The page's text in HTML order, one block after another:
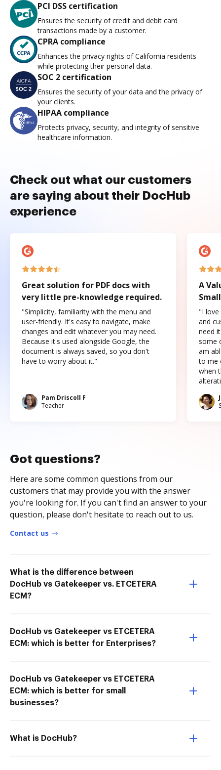
PCI DSS certification
Ensures the security of credit and debit card
transactions made by a customer.
CPRA compliance
Enhances the privacy rights of California residents
while protecting their personal data.
SOC 2 certification
Ensures the security of your data and the privacy of
your clients.
HIPAA compliance
Protects privacy, security, and integrity of sensitive
healthcare information.
Check out what our customers
are saying about their DocHub
experience
Great solution for PDF docs with
very little pre-knowledge required.
"Simplicity, familiarity with the menu and
user-friendly. It's easy to navigate, make
changes and edit whatever you may need.
Because it's used alongside Google, the
document is always saved, so you don't
have to worry about it."
Pam Driscoll F
Teacher
A
"I love
and
need
some
am
to me
when
Got questions?
Here are some common questions from our
customers that may provide you with the answer
you're looking for. If you can't find an answer to your
question, please don't hesitate to reach out to us.
Contact us
What is the difference between
DocHub vs Gatekeeper vs. ETCETERA
ECM?
DocHub vs Gatekeeper vs ETCETERA
ECM: which is better for Enterprises?
DocHub vs Gatekeeper vs ETCETERA
ECM: which is better for small
businesses?
What is DocHub?